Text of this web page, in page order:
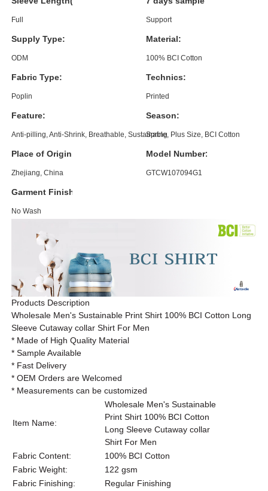
Full Support
Supply Type:
ODM
Material:
100% BCI Cotton
Fabric Type:
Poplin
Technics:
Printed
Feature:
Anti-pilling, Anti-Shrink, Breathable, Sustainable, Plus Size, BCI Cotton
Season:
Spring
Place of Origin:
Zhejiang, China
Model Number:
GTCW107094G1
Garment Finishing:
No Wash
Products Description
Wholesale Men's Sustainable Print Shirt 100% BCI Cotton Long
Sleeve Cutaway collar Shirt For Men
* Made of High Quality Material
* Sample Available
* Fast Delivery
* OEM Orders are Welcomed
* Measurements can be customized
Item Name:
Wholesale Men's Sustainable
Print Shirt 100% BCI Cotton
Long Sleeve Cutaway collar
Shirt For Men
Fabric Content:
100% BCI Cotton
Fabric Weight:
122 gsm
Fabric Finishing:
Regular Finishing